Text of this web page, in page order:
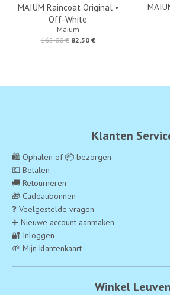
MAIUM Raincoat Original •
Off-White
Maium
165.00 € 82.50 €
Klanten
🛍️ Ophalen of 📦 bezorgen
💶 Betalen
🚚 Retourneren
🎁 Cadeaubonnen
❓ Veelgestelde vragen
➕ Nieuwe account aanmaken
🔐 Inloggen
🌱 Mijn klantenkaart
Winkel Leuven